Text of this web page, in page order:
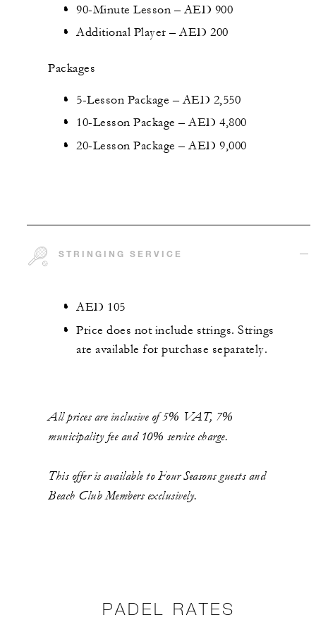
90-Minute Lesson – AED 900
Additional Player – AED 200
Packages
5-Lesson Package – AED 2,550
10-Lesson Package – AED 4,800
20-Lesson Package – AED 9,000
STRINGING SERVICE
AED 105
Price does not include strings. Strings
are available for purchase separately.
All prices are inclusive of 5% VAT, 7%
municipality fee and 10% service charge.
This offer is available to Four Seasons guests and
Beach Club Members exclusively.
PADEL RATES